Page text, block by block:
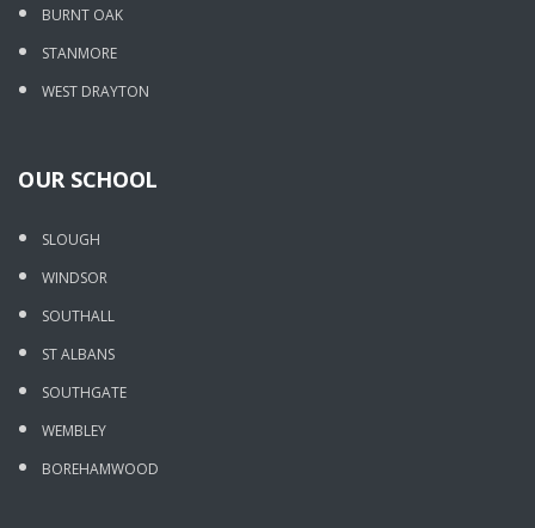
BURNT OAK
STANMORE
WEST DRAYTON
OUR SCHOOL
SLOUGH
WINDSOR
SOUTHALL
ST ALBANS
SOUTHGATE
WEMBLEY
BOREHAMWOOD